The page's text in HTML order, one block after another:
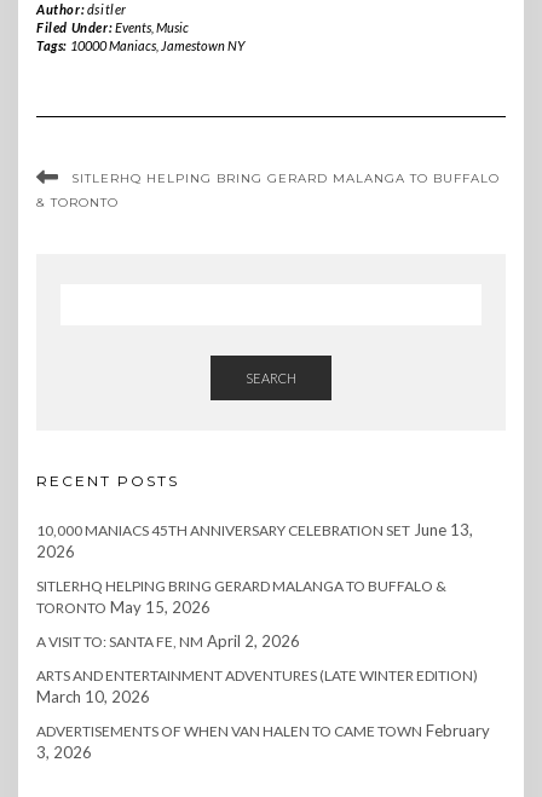
Author:dsitler
Filed Under:Events, Music
Tags: 10000 Maniacs, Jamestown NY
SITLERHQ HELPING BRING GERARD MALANGA TO BUFFALO
& TORONTO
SEARCH
RECENT POSTS
10,000 MANIACS 45TH ANNIVERSARY CELEBRATION SET June 13,
2026
SITLERHQ HELPING BRING GERARD MALANGA TO BUFFALO &
TORONTO May 15, 2026
A VISIT TO: SANTA FE, NM April 2, 2026
ARTS AND ENTERTAINMENT ADVENTURES (LATE WINTER EDITION)
March 10, 2026
ADVERTISEMENTS OF WHEN VAN HALEN TO CAME TOWN February
3, 2026